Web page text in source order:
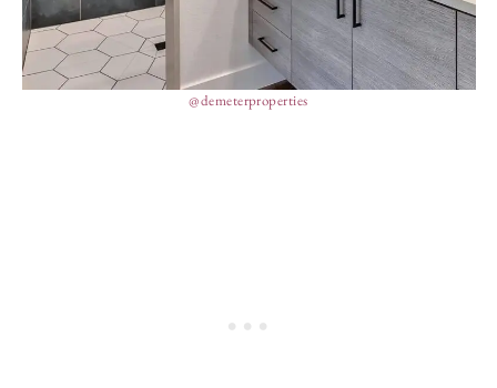
@demeterproperties